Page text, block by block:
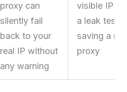
proxy can
silently fail
back to your
real IP without
any warning
visible IP
a leak test
saving a
proxy